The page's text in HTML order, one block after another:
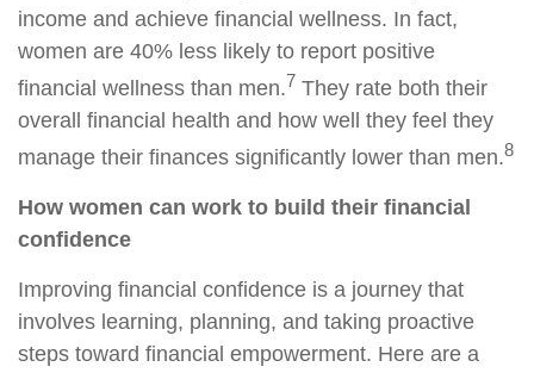
income and achieve financial wellness. In fact,
women are 40% less likely to report positive
financial wellness than men.7 They rate both their
overall financial health and how well they feel they
manage their finances significantly lower than men.8
How women can work to build their financial
confidence
Improving financial confidence is a journey that
involves learning, planning, and taking proactive
steps toward financial empowerment. Here are a